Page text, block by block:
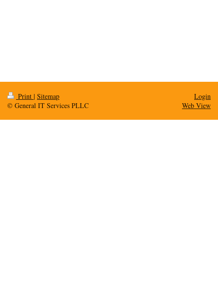
Print | Sitemap
© General IT Services PLLC
Login
Web View